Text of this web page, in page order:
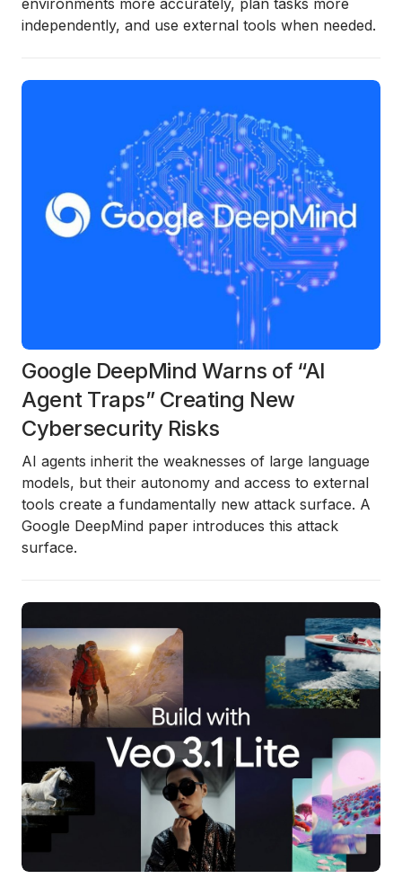
environments more accurately, plan tasks more
independently, and use external tools when needed.
Google DeepMind Warns of “AI
Agent Traps” Creating New
Cybersecurity Risks
AI agents inherit the weaknesses of large language
models, but their autonomy and access to external
tools create a fundamentally new attack surface. A
Google DeepMind paper introduces this attack
surface.